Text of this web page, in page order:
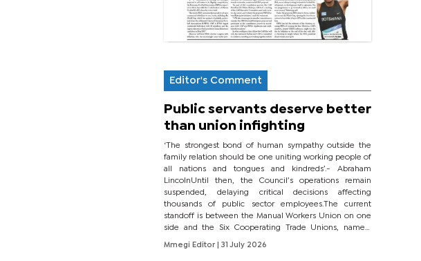
Editor's Comment
Public servants deserve better
than union infighting
‘The strongest bond of human sympathy outside the
family relation should be one uniting working people of
all nations and tongues and kindreds’.- Abraham
LincolnUntil then, the Council’s operations remain
suspended, delaying critical decisions affecting
thousands of public sector employees.The current
standoff is between the Manual Workers Union on one
side and the Six Cooperating Trade Unions, namely
BONU, BOPEU, BTU, BDU, BOSETU and...
Mmegi Editor
| 31 July 2026